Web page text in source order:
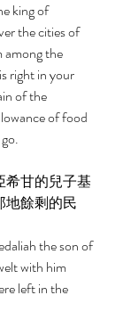
king of
the cities of
among the
right in your
of the
of food
希甘的兒子基
地餘剩的民
the son of
with him
left in the